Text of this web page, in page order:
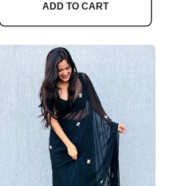
ADD TO CART